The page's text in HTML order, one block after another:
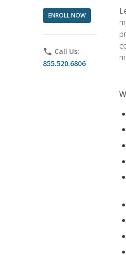
ENROLL NOW
phone Call Us:
855.520.6806